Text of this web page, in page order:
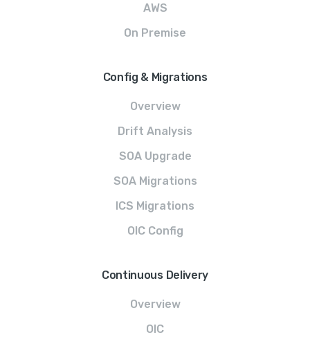
AWS
On Premise
Config & Migrations
Overview
Drift Analysis
SOA Upgrade
SOA Migrations
ICS Migrations
OIC Config
Continuous Delivery
Overview
OIC